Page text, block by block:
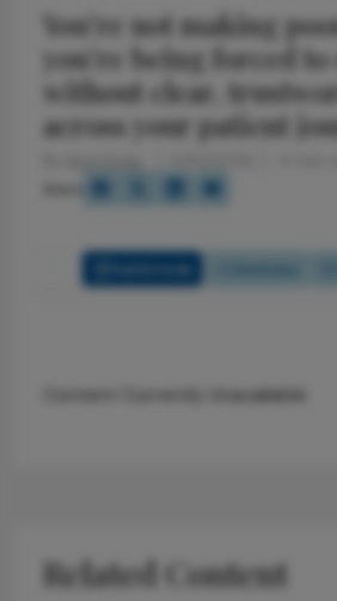
You’re not making
you’re being forced to
without clear,
across your patient
Content Currently Unavailable
Related Content